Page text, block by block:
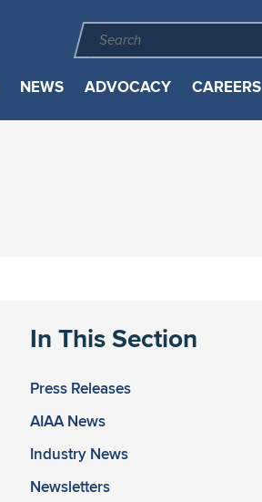
NEWS ADVOCACY CAREERS
In This Section
Press Releases
AIAA News
Industry News
Newsletters